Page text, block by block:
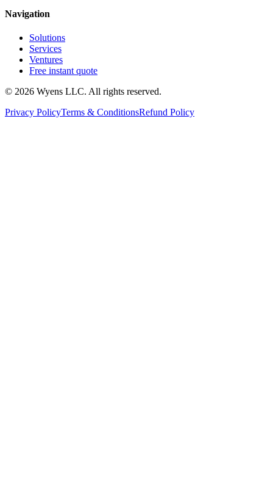
Navigation
Solutions
Services
Ventures
Free instant quote
© 2026 Wyens LLC. All rights reserved.
Privacy PolicyTerms & ConditionsRefund Policy